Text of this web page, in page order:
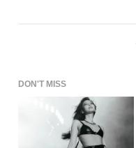
DON'T MISS